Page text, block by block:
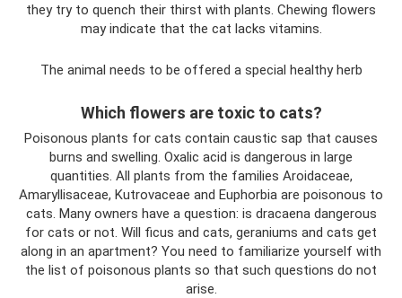
they try to quench their thirst with plants. Chewing flowers
may indicate that the cat lacks vitamins.
The animal needs to be offered a special healthy herb
Which flowers are toxic to cats?
Poisonous plants for cats contain caustic sap that causes
burns and swelling. Oxalic acid is dangerous in large
quantities. All plants from the families Aroidaceae,
Amaryllisaceae, Kutrovaceae and Euphorbia are poisonous to
cats. Many owners have a question: is dracaena dangerous
for cats or not. Will ficus and cats, geraniums and cats get
along in an apartment? You need to familiarize yourself with
the list of poisonous plants so that such questions do not
arise.